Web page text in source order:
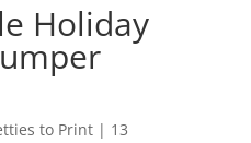
Holiday
to Print| 13